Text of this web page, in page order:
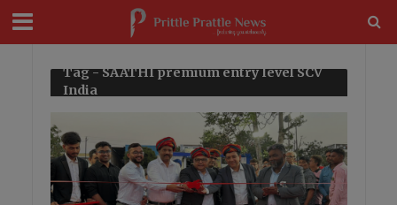
Tag - SAATHI premium entry level SCV
India